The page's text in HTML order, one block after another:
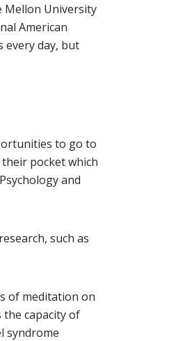
Mellon University
American
every day, but
to go to
pocket which
and
such as
of meditation on
the capacity of
syndrome